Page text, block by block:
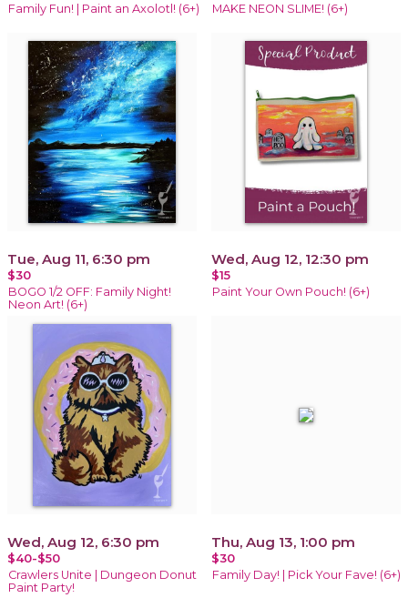
Family Fun! | Paint an Axolotl! (6+) MAKE NEON SLIME! (6+)
Tue, Aug 11, 6:30 pm
$30
BOGO 1/2 OFF: Family Night!
Neon Art! (6+)
Wed, Aug 12, 12:30 pm
$15
Paint Your Own Pouch! (6+)
Wed, Aug 12, 6:30 pm
$40-$50
Crawlers Unite | Dungeon Donut
Paint Party!
Thu, Aug 13, 1:00 pm
$30
Family Day! | Pick Your Fave! (6+)